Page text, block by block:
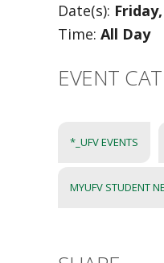
Date(s):
Time: All Day
EVENT
*_UFV EVENTS
MYUFV STUDENT